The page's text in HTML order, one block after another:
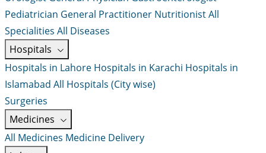
Pediatrician General Practitioner NutritionistAll
Specialities All Diseases
Hospitals
Hospitals in Lahore Hospitals in Karachi Hospitals in
Islamabad All Hospitals (City wise)
Surgeries
Medicines
All Medicines Medicine Delivery